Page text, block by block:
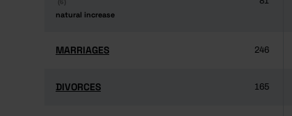
(6)
natural increase
natural increase
MARRIAGES
MARRIAGES 246
DIVORCES
DIVORCES 165